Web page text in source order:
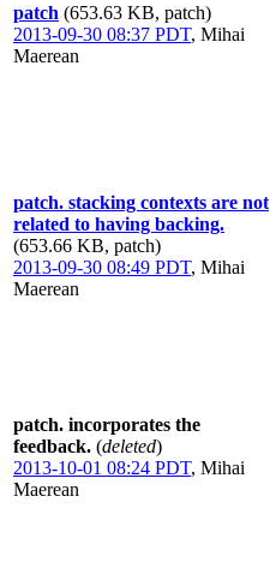
patch (653.63 KB, patch)
2013-09-30 08:37 PDT, Mihai
Maerean
patch. stacking contexts are not
related to having backing.
(653.66 KB, patch)
2013-09-30 08:49 PDT, Mihai
Maerean
patch. incorporates the
feedback. (deleted)
2013-10-01 08:24 PDT, Mihai
Maerean